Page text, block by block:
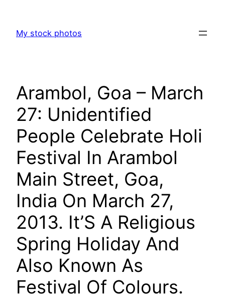
content
My stock photos
Arambol, Goa – March
27: Unidentified
People Celebrate Holi
Festival In Arambol
Main Street, Goa,
India On March 27,
2013. It’S A Religious
Spring Holiday And
Also Known As
Festival Of Colours.